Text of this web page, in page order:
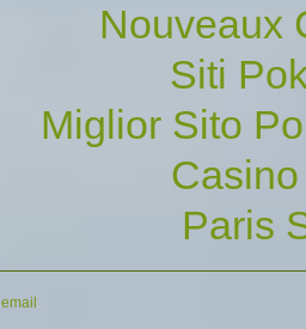
Nouveaux
Siti
Miglior Sito
Paris
email .